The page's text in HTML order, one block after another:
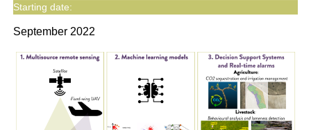
Starting date:
September 2022